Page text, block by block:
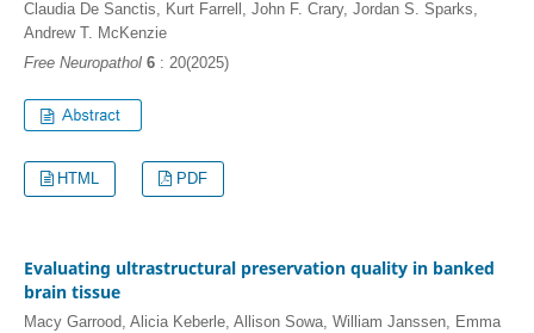
Claudia De Sanctis, Kurt Farrell, John F. Crary, Jordan S. Sparks,
Andrew T. McKenzie
Free Neuropathol 6: 20(2025)
HTML PDF
Evaluating ultrastructural preservation quality in banked
brain tissue
Macy Garrood, Alicia Keberle, Allison Sowa, William Janssen, Emma